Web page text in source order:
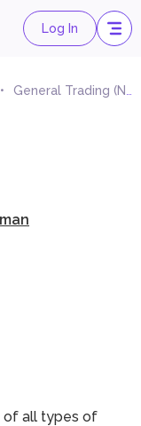
Log In
General Trading (Non-Specialised Wholesale Trading)
of all types of